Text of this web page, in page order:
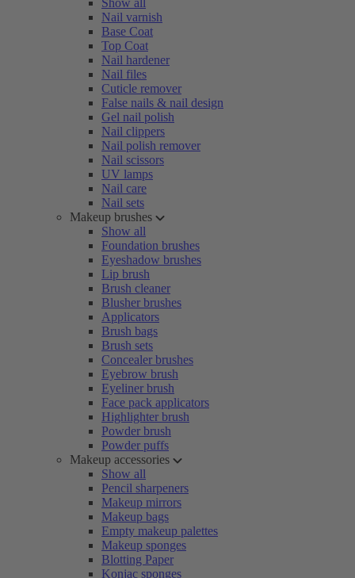
Show all
Nail varnish
Base Coat
Top Coat
Nail hardener
Nail files
Cuticle remover
False nails & nail design
Gel nail polish
Nail clippers
Nail polish remover
Nail scissors
UV lamps
Nail care
Nail sets
Makeup brushes
Show all
Foundation brushes
Eyeshadow brushes
Lip brush
Brush cleaner
Blusher brushes
Applicators
Brush bags
Brush sets
Concealer brushes
Eyebrow brush
Eyeliner brush
Face pack applicators
Highlighter brush
Powder brush
Powder puffs
Makeup accessories
Show all
Pencil sharpeners
Makeup mirrors
Makeup bags
Empty makeup palettes
Makeup sponges
Blotting Paper
Konjac sponges